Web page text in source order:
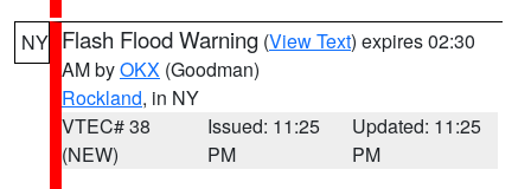
NY Flash Flood Warning (View Text) expires 02:30
AM byOKX (Goodman)
Rockland, in NY
VTEC# 38
(NEW)
Issued: 11:25
PM
Updated: 11:25
PM